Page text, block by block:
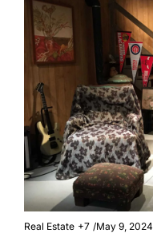
Real Estate +7 /May 9, 2024